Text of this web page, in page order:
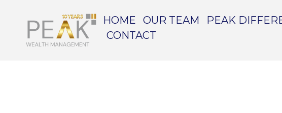
HOME OUR TEAM PEAK
CONTACT